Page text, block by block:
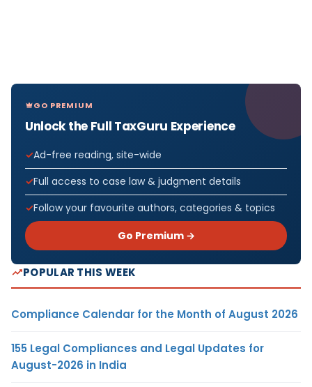
GO PREMIUM
Unlock the Full TaxGuru Experience
Ad-free reading, site-wide
Full access to case law & judgment details
Follow your favourite authors, categories & topics
Go Premium →
POPULAR THIS WEEK
Compliance Calendar for the Month of August 2026
155 Legal Compliances and Legal Updates for
August-2026 in India